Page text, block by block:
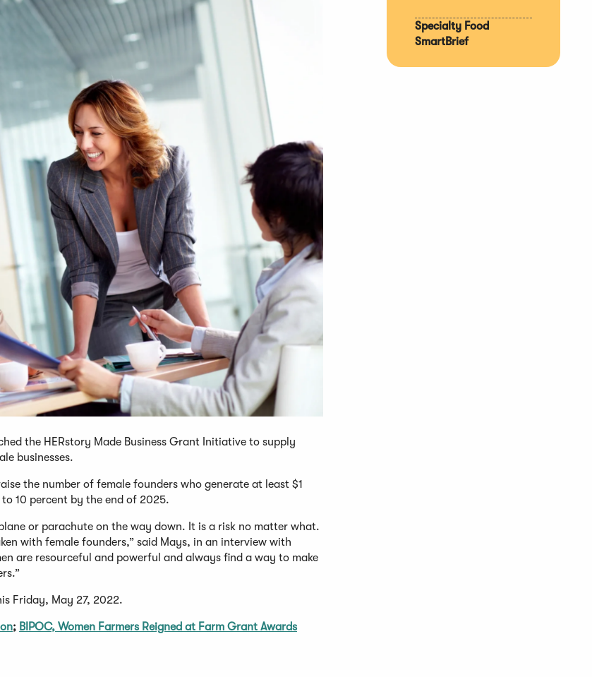
the HERstory Made Business Grant Initiative to supply
businesses.
the number of female founders who generate at least $1
10 percent by the end of 2025.
or parachute on the way down. It is a risk no matter what.
with female founders,” said Mays, in an interview with
are resourceful and powerful and always find a way to make
Friday, May 27, 2022.
; BIPOC, Women Farmers Reigned at Farm Grant Awards
Specialty Food
SmartBrief